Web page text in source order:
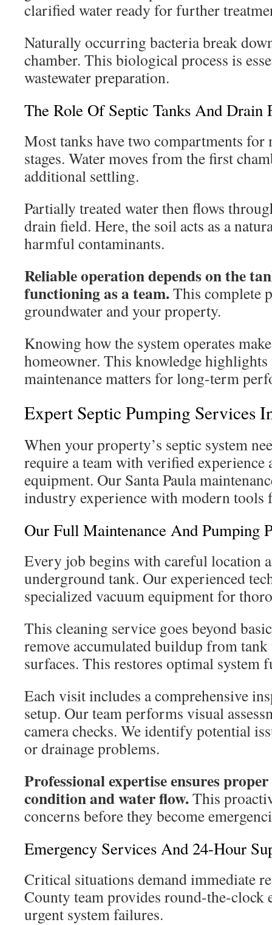
clarified water ready for further
Naturally occurring bacteria break
chamber. This biological process is
wastewater preparation.
The Role Of Septic Tanks And Drain
Most tanks have two compartments
stages. Water moves from the first
additional settling.
Partially treated water then flows
drain field. Here, the soil acts as a
harmful contaminants.
Reliable operation depends on the
functioning as a team.This complete
groundwater and your property.
Knowing how the system operates
homeowner. This knowledge
maintenance matters for long-term
Expert Septic Pumping Services
When your property’s septic system
require a team with verified experience
equipment. Our Santa Paula
industry experience with modern tools
Our Full Maintenance And Pumping
Every job begins with careful location
underground tank. Our experienced
specialized vacuum equipment for
This cleaning service goes beyond
remove accumulated buildup from
surfaces. This restores optimal system
Each visit includes a comprehensive
setup. Our team performs visual
camera checks. We identify potential
or drainage problems.
Professional expertise ensures
condition and water flow.This
concerns before they become
Emergency Services And 24-Hour
Critical situations demand immediate
County team provides round-the-clock
urgent system failures.